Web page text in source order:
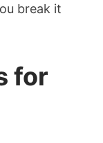
break it
for